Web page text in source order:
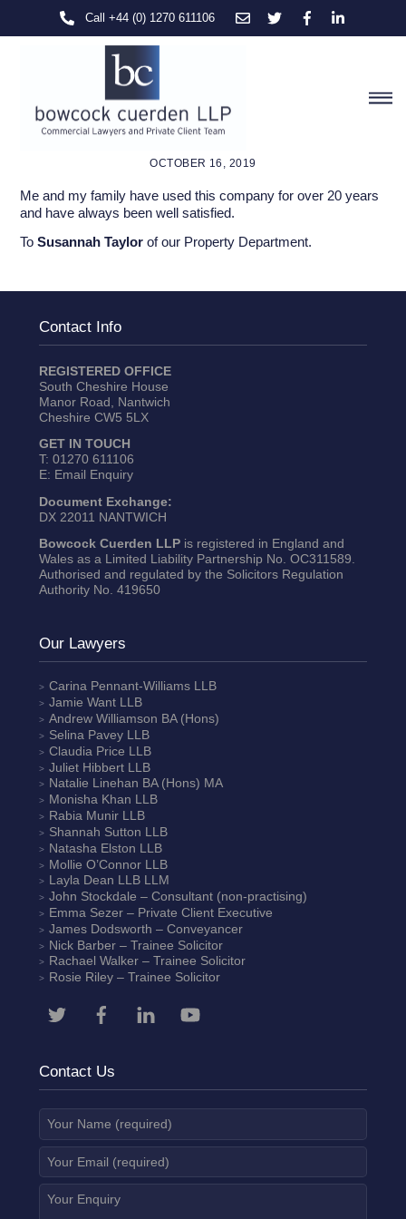
Call +44 (0) 1270 611106
OCTOBER 16, 2019
Me and my family have used this company for over 20 years
and have always been well satisfied.
ToSusannah Taylor of our Property Department.
Contact Info
REGISTERED OFFICE
South Cheshire House
Manor Road, Nantwich
Cheshire CW5 5LX
GET IN TOUCH
T: 01270 611106
E: Email Enquiry
Document Exchange:
DX 22011 NANTWICH
Bowcock Cuerden LLPis registered in England and
Wales as a Limited Liability Partnership No. OC311589.
Authorised and regulated by the Solicitors Regulation
Authority No. 419650
Our Lawyers
Carina Pennant-WilliamsLLB
Jamie WantLLB
Andrew Williamson BA (Hons)
Selina Pavey LLB
Claudia Price LLB
Juliet HibbertLLB
Natalie Linehan BA (Hons) MA
Monisha Khan LLB
Rabia MunirLLB
Shannah Sutton LLB
Natasha Elston LLB
Mollie O’ConnorLLB
Layla Dean LLB LLM
John Stockdale – Consultant (non-practising)
Emma Sezer– Private Client Executive
James Dodsworth – Conveyancer
Nick Barber– Trainee Solicitor
Rachael Walker– Trainee Solicitor
Rosie Riley– Trainee Solicitor
Contact Us